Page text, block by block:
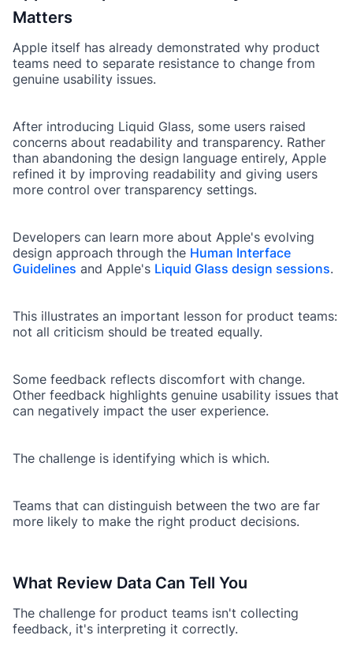
Matters
Apple itself has already demonstrated why product
teams need to separate resistance to change from
genuine usability issues.
After introducing Liquid Glass, some users raised
concerns about readability and transparency. Rather
than abandoning the design language entirely, Apple
refined it by improving readability and giving users
more control over transparency settings.
Developers can learn more about Apple's evolving
design approach through the Human Interface
Guidelines and Apple's Liquid Glass design sessions.
This illustrates an important lesson for product teams:
not all criticism should be treated equally.
Some feedback reflects discomfort with change.
Other feedback highlights genuine usability issues that
can negatively impact the user experience.
The challenge is identifying which is which.
Teams that can distinguish between the two are far
more likely to make the right product decisions.
What Review Data Can Tell You
The challenge for product teams isn't collecting
feedback, it's interpreting it correctly.